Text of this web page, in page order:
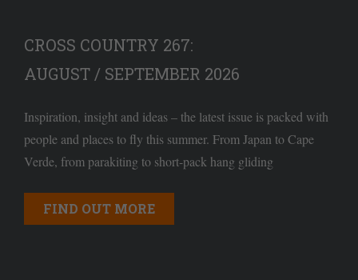
CROSS COUNTRY 267:
AUGUST / SEPTEMBER 2026
Inspiration, insight and ideas – the latest issue is packed with
people and places to fly this summer. From Japan to Cape
Verde, from parakiting to short-pack hang gliding
FIND OUT MORE